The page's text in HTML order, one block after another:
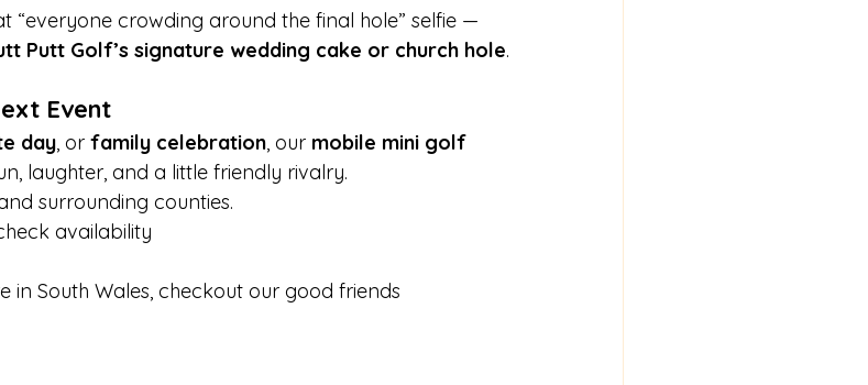
“everyone crowding around the final hole” selfie —
Putt Golf’s signature wedding cake or church hole.
Event
day, or family celebration, our mobile mini golf
laughter, and a little friendly rivalry.
surrounding counties.
availability
in South Wales, checkout our good friends